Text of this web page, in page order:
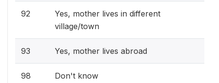
92
Yes, mother lives in different
village/town
93 Yes, mother lives abroad
98 Don't know